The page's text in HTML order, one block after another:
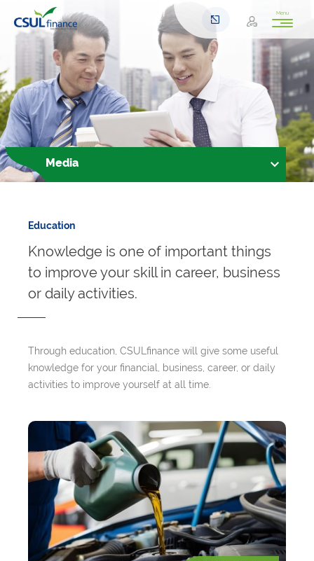
Menu
Media
Education
Knowledge is one of important things
to improve your skill in career, business
or daily activities.
Through education, CSULfinance will give some useful
knowledge for your financial, business, career, or daily
activities to improve yourself at all time.